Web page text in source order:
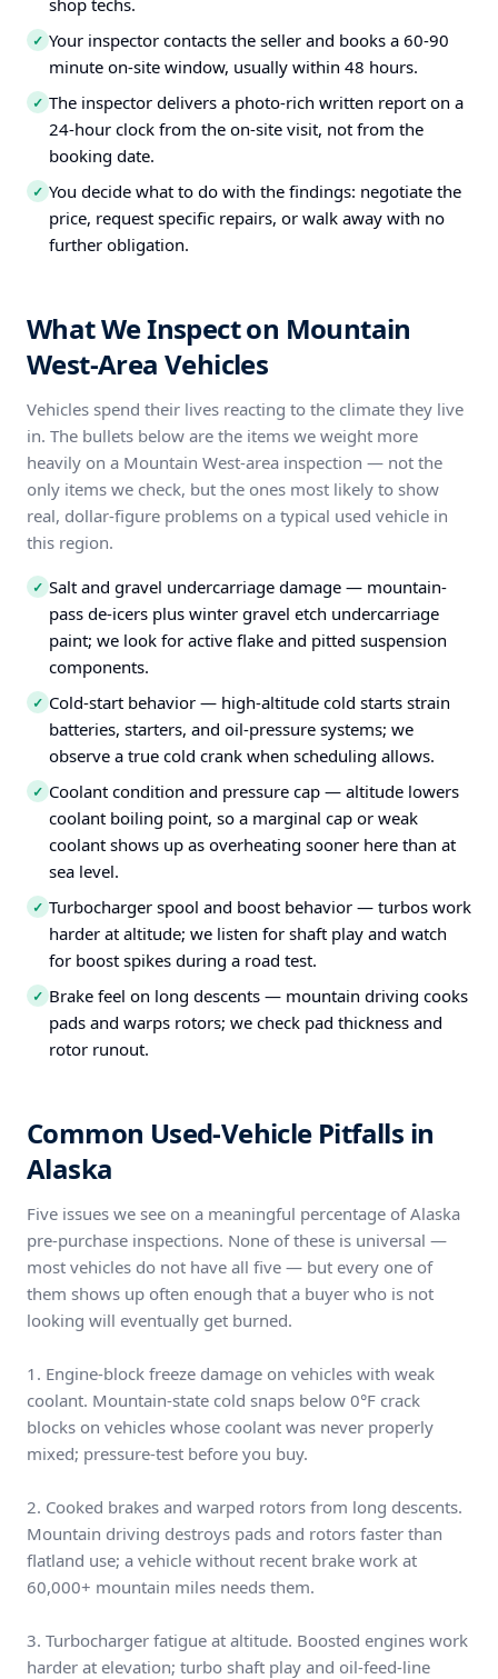
shop techs.
✓ Your inspector contacts the seller and books a 60-90
minute on-site window, usually within 48 hours.
✓ The inspector delivers a photo-rich written report on a
24-hour clock from the on-site visit, not from the
booking date.
✓ You decide what to do with the findings: negotiate the
price, request specific repairs, or walk away with no
further obligation.
What We Inspect on Mountain
West-Area Vehicles
Vehicles spend their lives reacting to the climate they live
in. The bullets below are the items we weight more
heavily on a Mountain West-area inspection — not the
only items we check, but the ones most likely to show
real, dollar-figure problems on a typical used vehicle in
this region.
✓ Salt and gravel undercarriage damage — mountain-
pass de-icers plus winter gravel etch undercarriage
paint; we look for active flake and pitted suspension
components.
✓ Cold-start behavior — high-altitude cold starts strain
batteries, starters, and oil-pressure systems; we
observe a true cold crank when scheduling allows.
✓ Coolant condition and pressure cap — altitude lowers
coolant boiling point, so a marginal cap or weak
coolant shows up as overheating sooner here than at
sea level.
✓ Turbocharger spool and boost behavior — turbos work
harder at altitude; we listen for shaft play and watch
for boost spikes during a road test.
✓ Brake feel on long descents — mountain driving cooks
pads and warps rotors; we check pad thickness and
rotor runout.
Common Used-Vehicle Pitfalls in
Alaska
Five issues we see on a meaningful percentage of Alaska
pre-purchase inspections. None of these is universal —
most vehicles do not have all five — but every one of
them shows up often enough that a buyer who is not
looking will eventually get burned.
1. Engine-block freeze damage on vehicles with weak
coolant. Mountain-state cold snaps below 0°F crack
blocks on vehicles whose coolant was never properly
mixed; pressure-test before you buy.
2. Cooked brakes and warped rotors from long descents.
Mountain driving destroys pads and rotors faster than
flatland use; a vehicle without recent brake work at
60,000+ mountain miles needs them.
3. Turbocharger fatigue at altitude. Boosted engines work
harder at elevation; turbo shaft play and oil-feed-line